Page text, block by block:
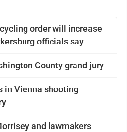
order will increase
officials say
County grand jury
in Vienna shooting
and lawmakers